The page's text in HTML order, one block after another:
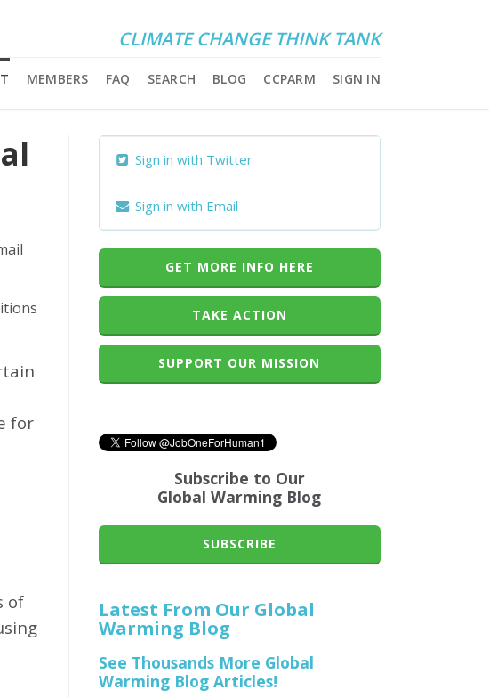
CLIMATE CHANGE THINK TANK
MEMBERS FAQ SEARCH BLOG CCPARM SIGN IN
for
of
Sign in with Twitter
Sign in with Email
GET MORE INFO HERE
TAKE ACTION
SUPPORT OUR MISSION
Subscribe to Our
Global Warming Blog
SUBSCRIBE
Latest From Our Global
Warming Blog
See Thousands More Global
Warming Blog Articles!